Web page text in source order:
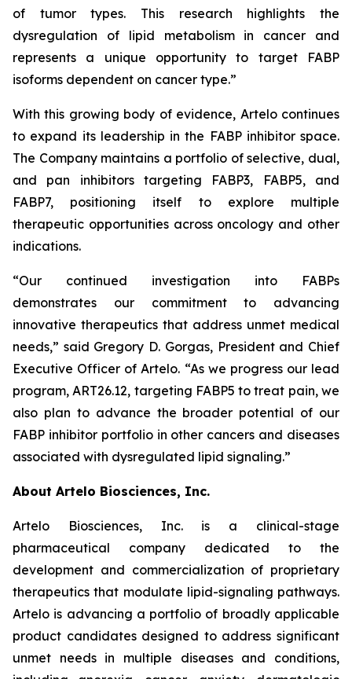
of tumor types. This research highlights the
dysregulation of lipid metabolism in cancer and
represents a unique opportunity to target FABP
isoforms dependent on cancer type.”
With this growing body of evidence, Artelo continues
to expand its leadership in the FABP inhibitor space.
The Company maintains a portfolio of selective, dual,
and pan inhibitors targeting FABP3, FABP5, and
FABP7, positioning itself to explore multiple
therapeutic opportunities across oncology and other
indications.
“Our continued investigation into FABPs
demonstrates our commitment to advancing
innovative therapeutics that address unmet medical
needs,” said Gregory D. Gorgas, President and Chief
Executive Officer of Artelo. “As we progress our lead
program, ART26.12, targeting FABP5 to treat pain, we
also plan to advance the broader potential of our
FABP inhibitor portfolio in other cancers and diseases
associated with dysregulated lipid signaling.”
About Artelo Biosciences, Inc.
Artelo Biosciences, Inc. is a clinical-stage
pharmaceutical company dedicated to the
development and commercialization of proprietary
therapeutics that modulate lipid-signaling pathways.
Artelo is advancing a portfolio of broadly applicable
product candidates designed to address significant
unmet needs in multiple diseases and conditions,